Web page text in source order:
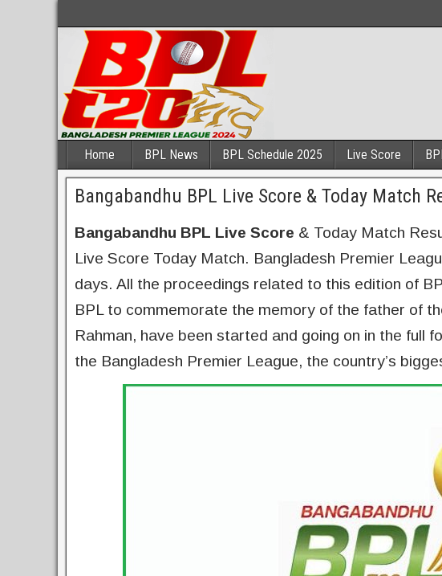
Home BPL News BPL Schedule 2025 Live Score
Bangabandhu BPL Live Score & Today Match
Bangabandhu BPL Live Score & Today Match
Live Score Today Match. Bangladesh Premier
days. All the proceedings related to this edition of
BPL to commemorate the memory of the father of
Rahman, have been started and going on in the full
the Bangladesh Premier League, the country’s